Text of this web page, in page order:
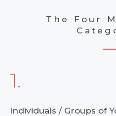
The Four
1.
Individuals / Groups of